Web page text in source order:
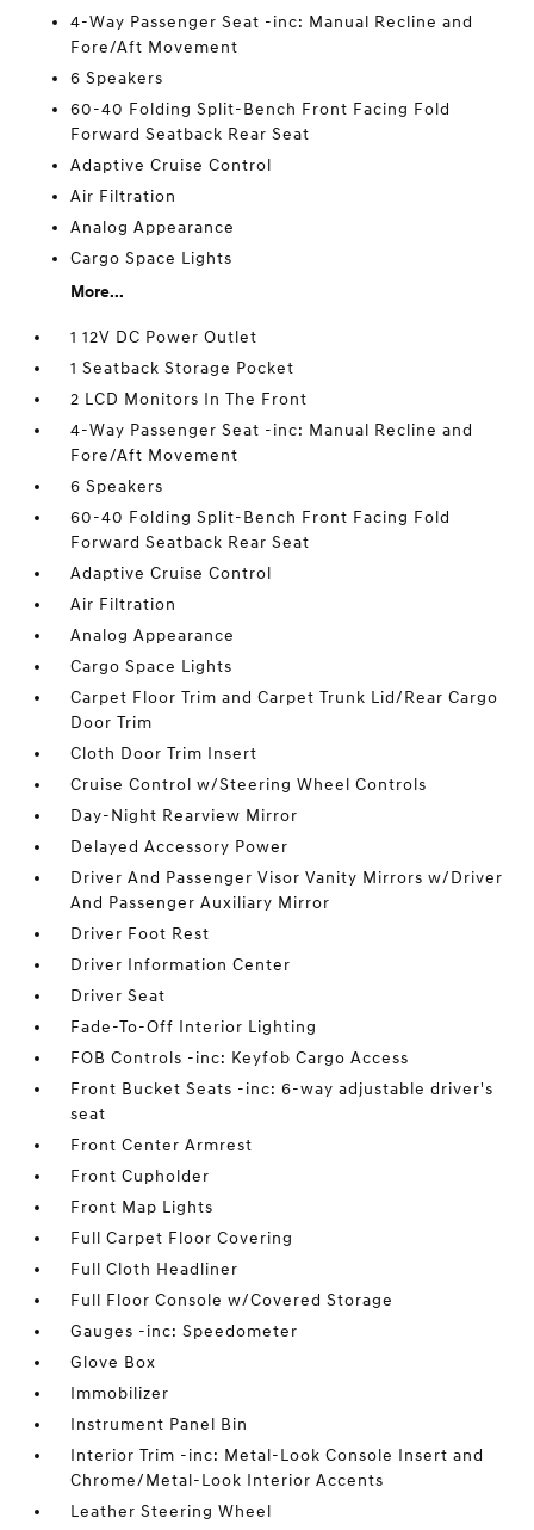
4-Way Passenger Seat -inc: Manual Recline and
Fore/Aft Movement
6 Speakers
60-40 Folding Split-Bench Front Facing Fold
Forward Seatback Rear Seat
Adaptive Cruise Control
Air Filtration
Analog Appearance
Cargo Space Lights
More...
1 12V DC Power Outlet
1 Seatback Storage Pocket
2 LCD Monitors In The Front
4-Way Passenger Seat -inc: Manual Recline and
Fore/Aft Movement
6 Speakers
60-40 Folding Split-Bench Front Facing Fold
Forward Seatback Rear Seat
Adaptive Cruise Control
Air Filtration
Analog Appearance
Cargo Space Lights
Carpet Floor Trim and Carpet Trunk Lid/Rear Cargo
Door Trim
Cloth Door Trim Insert
Cruise Control w/Steering Wheel Controls
Day-Night Rearview Mirror
Delayed Accessory Power
Driver And Passenger Visor Vanity Mirrors w/Driver
And Passenger Auxiliary Mirror
Driver Foot Rest
Driver Information Center
Driver Seat
Fade-To-Off Interior Lighting
FOB Controls -inc: Keyfob Cargo Access
Front Bucket Seats -inc: 6-way adjustable driver's
seat
Front Center Armrest
Front Cupholder
Front Map Lights
Full Carpet Floor Covering
Full Cloth Headliner
Full Floor Console w/Covered Storage
Gauges -inc: Speedometer
Glove Box
Immobilizer
Instrument Panel Bin
Interior Trim -inc: Metal-Look Console Insert and
Chrome/Metal-Look Interior Accents
Leather Steering Wheel